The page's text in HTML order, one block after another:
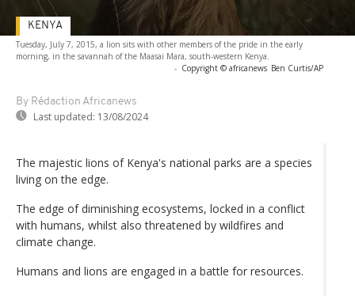
Tuesday, July 7, 2015, a lion sits with other members of the pride in the early
morning, in the savannah of the Maasai Mara, south-western Kenya.
- Copyright © africanews Ben Curtis/AP
By Rédaction Africanews
Last updated: 13/08/2024
KENYA
The majestic lions of Kenya's national parks are a species
living on the edge.
The edge of diminishing ecosystems, locked in a conflict
with humans, whilst also threatened by wildfires and
climate change.
Humans and lions are engaged in a battle for resources.